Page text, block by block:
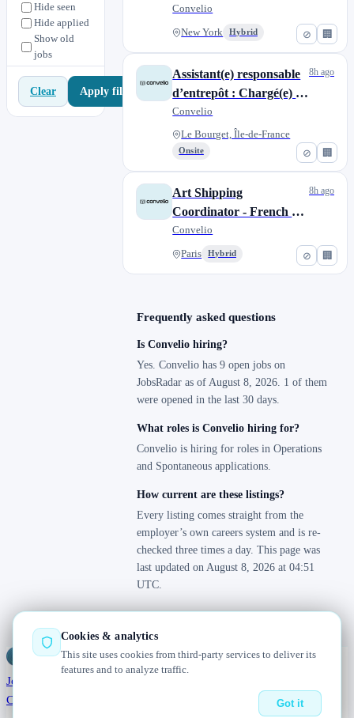
Hide seen
Hide applied
Show old
jobs
Clear Apply filters
⊘ 🏢
Logistics
Convelio
New York Hybrid
⊘ 🏢
Assistant(e) responsable
d’entrepôt : Chargé(e) de
planification transport
Convelio
Le Bourget, Île-de-France
Onsite
8h ago
⊘ 🏢
Art Shipping
Coordinator - French &
English bilingual
Convelio
Paris Hybrid
8h ago
Frequently asked questions
Is Convelio hiring?
Yes. Convelio has 9 open jobs on
JobsRadar as of August 8, 2026. 1 of them
were opened in the last 30 days.
What roles is Convelio hiring for?
Convelio is hiring for roles in Operations
and Spontaneous applications.
How current are these listings?
Every listing comes straight from the
employer’s own careers system and is re-
checked three times a day. This page was
last updated on August 8, 2026 at 04:51
UTC.
Radar — real jobs, straight from the source, updated daily
Jobs
Changelog
Cookies & analytics
This site uses cookies from third-party services to deliver its
features and to analyze traffic.
Got it